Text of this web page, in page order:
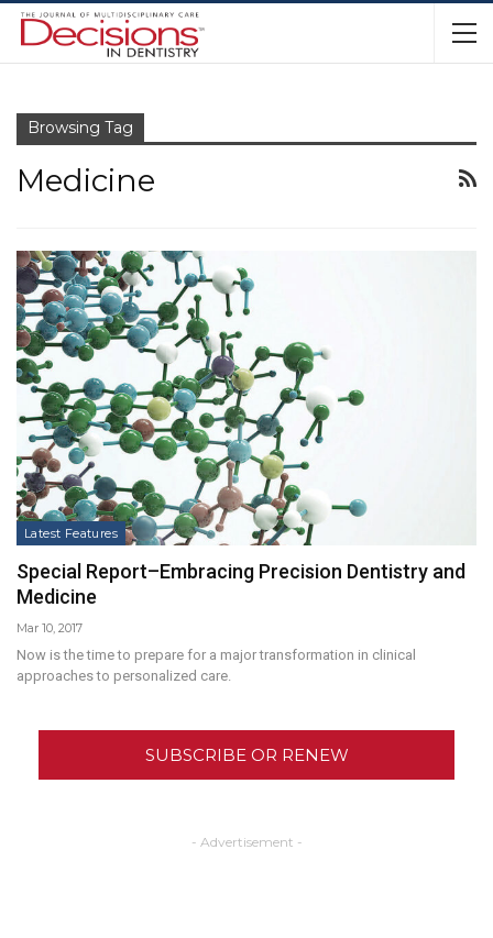
Browsing Tag
Medicine
Latest Features
Special Report–Embracing Precision Dentistry and
Medicine
Mar 10, 2017
Now is the time to prepare for a major transformation in clinical
approaches to personalized care.
SUBSCRIBE OR RENEW
- Advertisement -